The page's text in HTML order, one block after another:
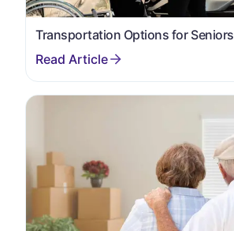
Transportation Options for Seniors